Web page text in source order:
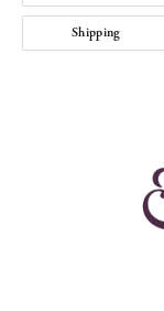
Shipping